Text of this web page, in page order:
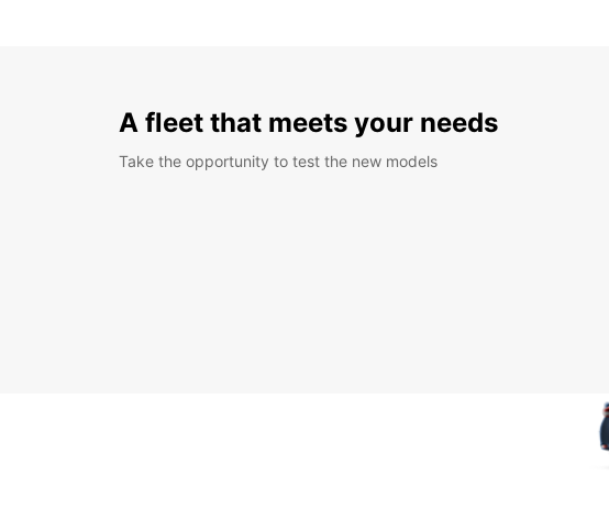
A fleet that meets your needs
Take the opportunity to test the new models